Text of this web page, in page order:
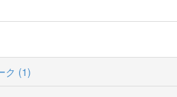
ク (1)